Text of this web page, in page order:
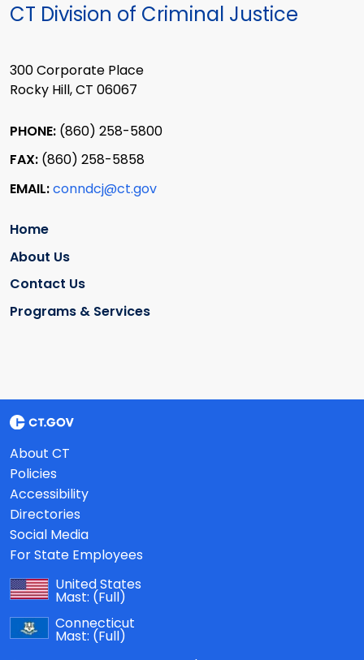
CT Division of Criminal Justice
300 Corporate Place
Rocky Hill, CT 06067
PHONE: (860) 258-5800
FAX: (860) 258-5858
EMAIL:conndcj@ct.gov
Home
About Us
Contact Us
Programs & Services
About CT
Policies
Accessibility
Directories
Social Media
For State Employees
United States
Mast: (Full)
Connecticut
Mast: (Full)